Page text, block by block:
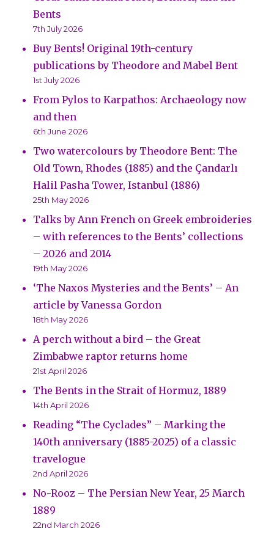
Bents
7th July 2026
Buy Bents! Original 19th-century
publications by Theodore and Mabel Bent
1st July 2026
From Pylos to Karpathos: Archaeology now
and then
6th June 2026
Two watercolours by Theodore Bent: The
Old Town, Rhodes (1885) and the Çandarlı
Halil Pasha Tower, Istanbul (1886)
25th May 2026
Talks by Ann French on Greek embroideries
– with references to the Bents’ collections
– 2026 and 2014
19th May 2026
‘The Naxos Mysteries and the Bents’ – An
article by Vanessa Gordon
18th May 2026
A perch without a bird – the Great
Zimbabwe raptor returns home
21st April 2026
The Bents in the Strait of Hormuz, 1889
14th April 2026
Reading “The Cyclades” – Marking the
140th anniversary (1885-2025) of a classic
travelogue
2nd April 2026
No-Rooz – The Persian New Year, 25 March
1889
22nd March 2026